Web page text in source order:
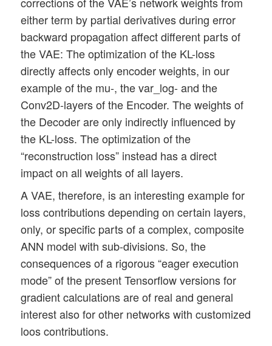
either term by partial derivatives during error
backward propagation affect different parts of
the VAE: The optimization of the KL-loss
directly affects only encoder weights, in our
example of the mu-, the var_log- and the
Conv2D-layers of the Encoder. The weights of
the Decoder are only indirectly influenced by
the KL-loss. The optimization of the
“reconstruction loss” instead has a direct
impact on all weights of all layers.
A VAE, therefore, is an interesting example for
loss contributions depending on certain layers,
only, or specific parts of a complex, composite
ANN model with sub-divisions. So, the
consequences of a rigorous “eager execution
mode” of the present Tensorflow versions for
gradient calculations are of real and general
interest also for other networks with customized
loos contributions.